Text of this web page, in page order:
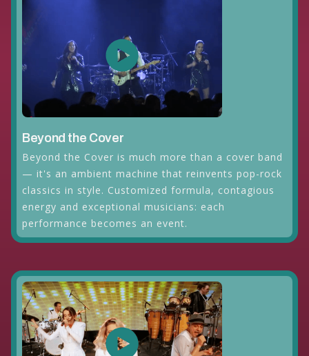
Beyond the Cover
Beyond the Cover is much more than a cover band
— it's an ambient machine that reinvents pop-rock
classics in style. Customized formula, contagious
energy and exceptional musicians: each
performance becomes an event.